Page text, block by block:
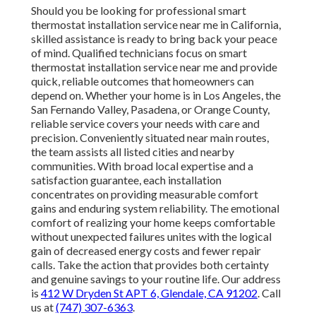
Should you be looking for professional smart
thermostat installation service near me in California,
skilled assistance is ready to bring back your peace
of mind. Qualified technicians focus on smart
thermostat installation service near me and provide
quick, reliable outcomes that homeowners can
depend on. Whether your home is in Los Angeles, the
San Fernando Valley, Pasadena, or Orange County,
reliable service covers your needs with care and
precision. Conveniently situated near main routes,
the team assists all listed cities and nearby
communities. With broad local expertise and a
satisfaction guarantee, each installation
concentrates on providing measurable comfort
gains and enduring system reliability. The emotional
comfort of realizing your home keeps comfortable
without unexpected failures unites with the logical
gain of decreased energy costs and fewer repair
calls. Take the action that provides both certainty
and genuine savings to your routine life. Our address
is 412 W Dryden St APT 6, Glendale, CA 91202. Call
us at(747) 307-6363.